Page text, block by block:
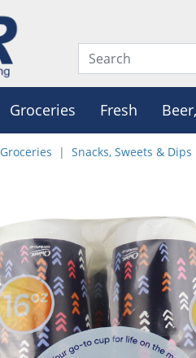
Groceries Fresh
Groceries Snacks, Sweets & Dips